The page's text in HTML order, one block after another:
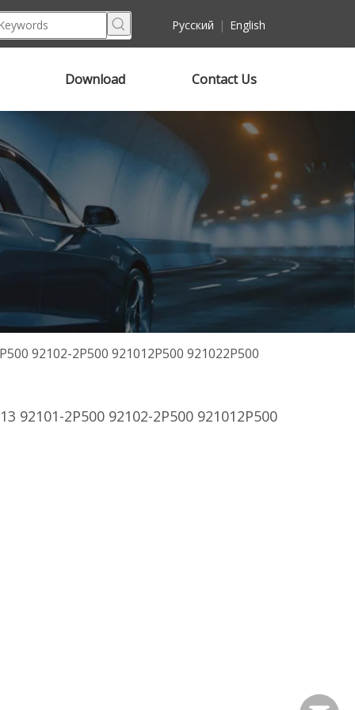
Pусский | English
Download Contact Us
92102-2P500 921012P500 921022P500
92101-2P500 92102-2P500 921012P500